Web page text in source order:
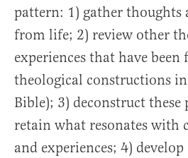
pattern: 1) gather thoughts
from life; 2) review other
experiences that have
theological constructions
Bible); 3) deconstruct these
retain what resonates with
and experiences; 4)